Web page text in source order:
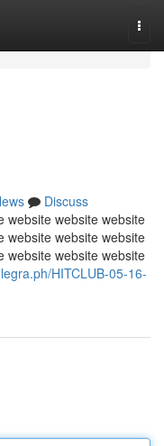
Discuss
website website website
website website website
website website website
HITCLUB-05-16-